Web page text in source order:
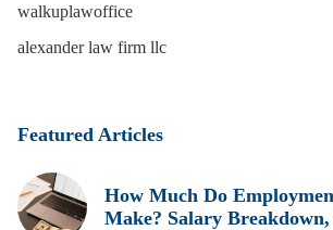
walkuplawoffice
alexander law firm llc
Featured Articles
How Much Do
Make? Salary